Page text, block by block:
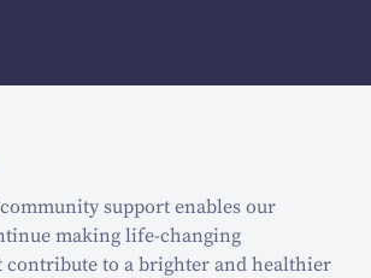
support enables our
making life-changing
contribute to a brighter and healthier